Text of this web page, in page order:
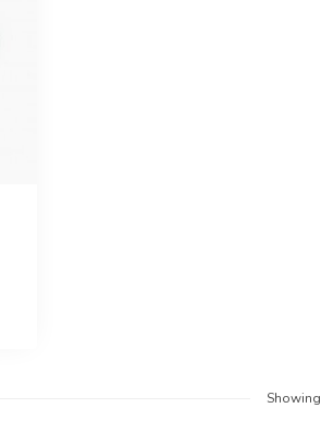
Showing